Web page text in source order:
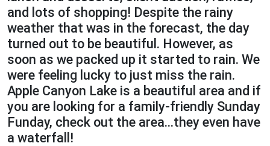
and lots of shopping! Despite the rainy
weather that was in the forecast, the day
turned out to be beautiful. However, as
soon as we packed up it started to rain. We
were feeling lucky to just miss the rain.
Apple Canyon Lake is a beautiful area and if
you are looking for a family-friendly Sunday
Funday, check out the area…they even have
a waterfall!